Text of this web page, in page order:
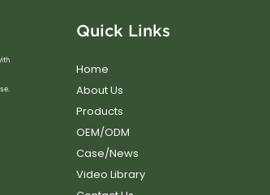
Quick Links
Home
About Us
Products
OEM/ODM
Case/News
Video Library